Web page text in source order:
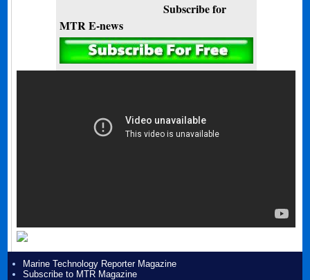
Subscribe for
MTR E-news
Marine Technology Reporter Magazine
Subscribe to MTR Magazine